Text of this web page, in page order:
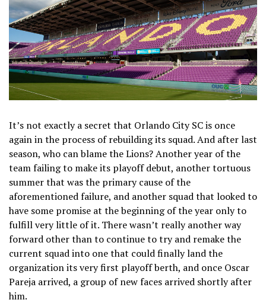
It’s not exactly a secret that Orlando City SC is once
again in the process of rebuilding its squad. And after last
season, who can blame the Lions? Another year of the
team failing to make its playoff debut, another tortuous
summer that was the primary cause of the
aforementioned failure, and another squad that looked to
have some promise at the beginning of the year only to
fulfill very little of it. There wasn’t really another way
forward other than to continue to try and remake the
current squad into one that could finally land the
organization its very first playoff berth, and once Oscar
Pareja arrived, a group of new faces arrived shortly after
him.